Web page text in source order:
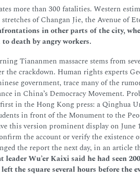
more than 300 fatalities. Western
of Changan Jie, the Avenue of
in other parts of the city,
death by angry workers.
Tiananmen massacre stems from
the crackdown. Human rights experts
government, trace many of the
in China’s Democracy Movement.
in the Hong Kong press: a Qinghua
in front of the Monument to the
this version prominent display on June
the account or verify the existence
the report the next day, in an article
leader Wu’er Kaixi said he had seen
the square several hours before the